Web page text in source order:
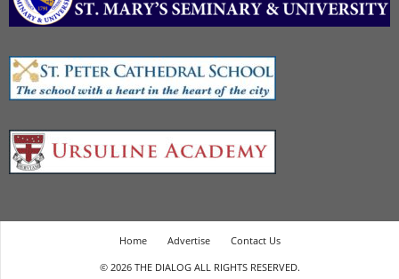
Home Advertise
Contact Us
© 2026 THE DIALOG ALL RIGHTS RESERVED.